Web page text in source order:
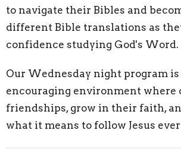
to navigate their Bibles and
different Bible translations as
confidence studying God's Word.
Our Wednesday night program is
encouraging environment
friendships, grow in their faith,
what it means to follow Jesus